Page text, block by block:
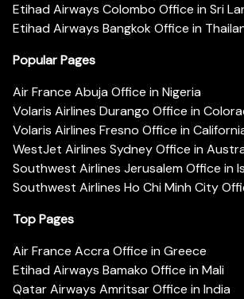
Etihad Airways Colombo Office in Sri
Etihad Airways Bangkok Office in
Popular Pages
Air France Abuja Office in Nigeria
Volaris Airlines Durango Office in
Volaris Airlines Fresno Office in
WestJet Airlines Sydney Office in
Southwest Airlines Jerusalem Office in
Southwest Airlines Ho Chi Minh City
Top Pages
Air France Accra Office in Greece
Etihad Airways Bamako Office in Mali
Qatar Airways Amritsar Office in India